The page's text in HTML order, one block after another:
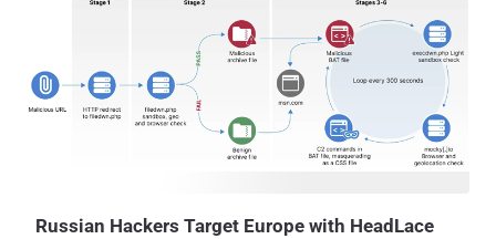
Russian Hackers Target Europe with HeadLace